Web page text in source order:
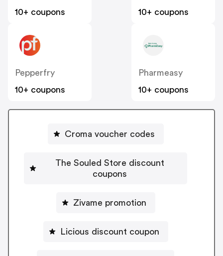
10+ coupons
10+ coupons
Pepperfry
10+ coupons
Pharmeasy
10+ coupons
Croma voucher codes
The Souled Store discount
coupons
Zivame promotion
Licious discount coupon